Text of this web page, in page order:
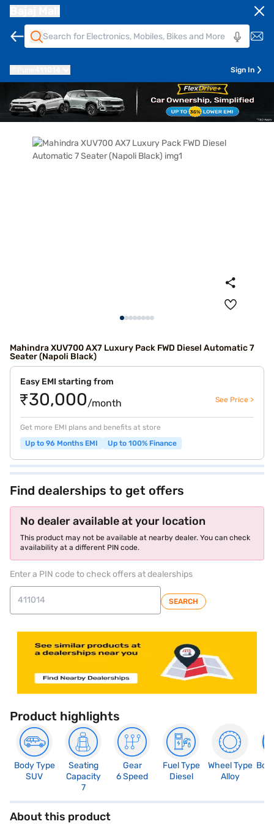
Sign In
Mahindra XUV700 AX7 Luxury Pack FWD Diesel Automatic 7
Seater (Napoli Black)
Easy EMI starting from
₹30,000/month See Price >
Get more EMI plans and benefits at store
Up to 96 Months EMI
Up to 100% Finance
Find dealerships to get offers
No dealer available at your location
This product may not be available at nearby dealer. You can check
availability at a different PIN code.
Enter a PIN code to check offers at dealerships
SEARCH
Product highlights
Body Type
SUV
Seating
Capacity
7
Gear
6 Speed
Fuel Type
Diesel
Wheel Type
Alloy
About this product